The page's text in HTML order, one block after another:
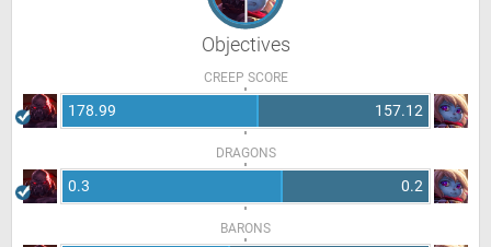
Objectives
CREEP SCORE
178.99 157.12
DRAGONS
0.3 0.2
BARONS